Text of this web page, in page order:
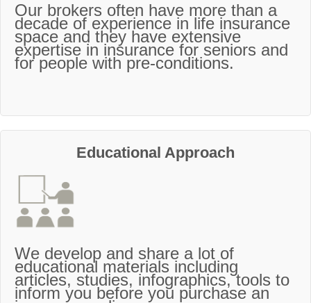
Our brokers often have more than a
decade of experience in life insurance
space and they have extensive
expertise in insurance for seniors and
for people with pre-conditions.
Educational Approach
We develop and share a lot of
educational materials including
articles, studies, infographics, tools to
inform you before you purchase an